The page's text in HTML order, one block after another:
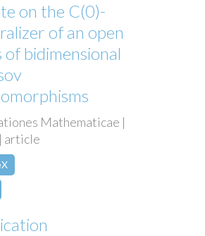
on the C(0)-
of an open
of bidimensional
Mathematicae |
article